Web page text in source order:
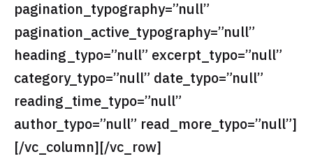
pagination_typography=”null”
pagination_active_typography=”null”
heading_typo=”null” excerpt_typo=”null”
category_typo=”null” date_typo=”null”
reading_time_typo=”null”
author_typo=”null” read_more_typo=”null”]
[/vc_column][/vc_row]